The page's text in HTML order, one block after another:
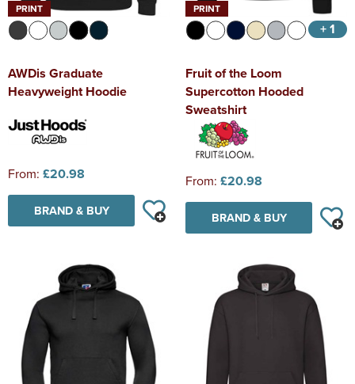
PRINT
AWDis Graduate
Heavyweight Hoodie
From: £20.98
BRAND & BUY
PRINT
+ 1
Fruit of the Loom
Supercotton Hooded
Sweatshirt
From: £20.98
BRAND & BUY